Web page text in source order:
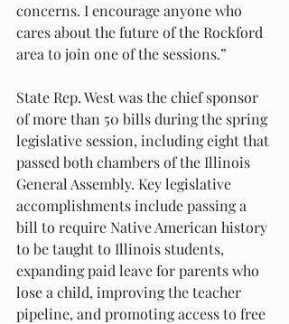
concerns. I encourage anyone who
cares about the future of the Rockford
area to join one of the sessions.”
State Rep. West was the chief sponsor
of more than 50 bills during the spring
legislative session, including eight that
passed both chambers of the Illinois
General Assembly. Key legislative
accomplishments include passing a
bill to require Native American history
to be taught to Illinois students,
expanding paid leave for parents who
lose a child, improving the teacher
pipeline, and promoting access to free